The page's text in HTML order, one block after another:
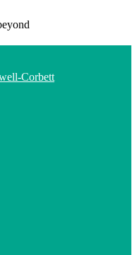
Corbett